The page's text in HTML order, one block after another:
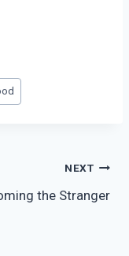
NEXT
the Stranger